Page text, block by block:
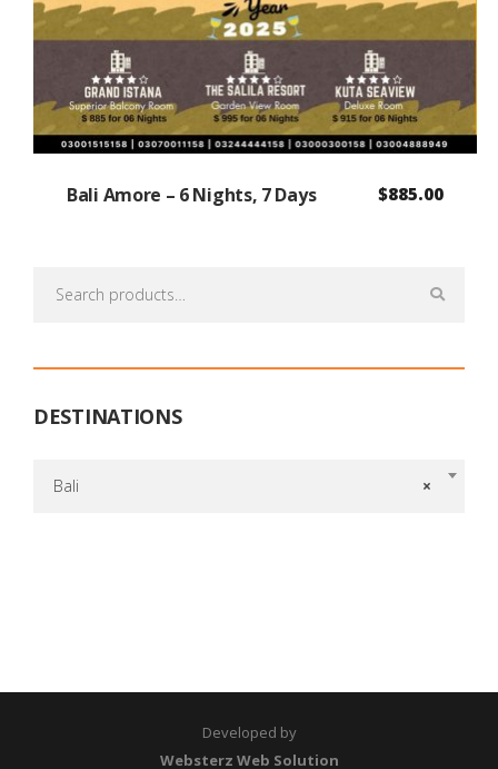
Bali Amore – 6 Nights, 7 Days $885.00
for:
DESTINATIONS
×
Bali
Developed by
Websterz Web Solution